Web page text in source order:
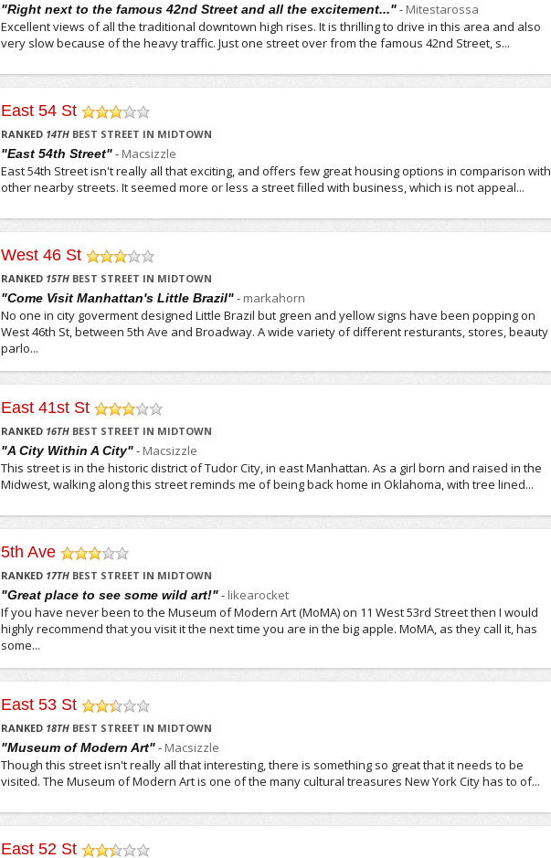
"Right next to the famous 42nd Street and all the excitement..."- Mitestarossa
Excellent views of all the traditional downtown high rises. It is thrilling to drive in this area and also
very slow because of the heavy traffic. Just one street over from the famous 42nd Street, s...
East 54 St
/5
RANKED 14TH BEST STREET IN MIDTOWN
"East 54th Street"- Macsizzle
East 54th Street isn't really all that exciting, and offers few great housing options in comparison with
other nearby streets. It seemed more or less a street filled with business, which is not appeal...
West 46 St
/5
RANKED 15TH BEST STREET IN MIDTOWN
"Come Visit Manhattan's Little Brazil"- markahorn
No one in city goverment designed Little Brazil but green and yellow signs have been popping on
West 46th St, between 5th Ave and Broadway. A wide variety of different resturants, stores, beauty
parlo...
East 41st St
/5
RANKED 16TH BEST STREET IN MIDTOWN
"A City Within A City"- Macsizzle
This street is in the historic district of Tudor City, in east Manhattan. As a girl born and raised in the
Midwest, walking along this street reminds me of being back home in Oklahoma, with tree lined...
5th Ave
/5
RANKED 17TH BEST STREET IN MIDTOWN
"Great place to see some wild art!"- likearocket
If you have never been to the Museum of Modern Art (MoMA) on 11 West 53rd Street then I would
highly recommend that you visit it the next time you are in the big apple. MoMA, as they call it, has
some...
East 53 St
/5
RANKED 18TH BEST STREET IN MIDTOWN
"Museum of Modern Art"- Macsizzle
Though this street isn't really all that interesting, there is something so great that it needs to be
visited. The Museum of Modern Art is one of the many cultural treasures New York City has to of...
East 52 St